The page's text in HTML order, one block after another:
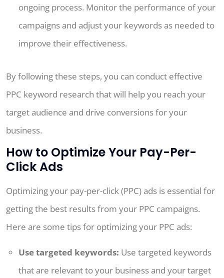
ongoing process. Monitor the performance of your
campaigns and adjust your keywords as needed to
improve their effectiveness.
By following these steps, you can conduct effective
PPC keyword research that will help you reach your
target audience and drive conversions for your
business.
How to Optimize Your Pay-Per-
Click Ads
Optimizing your pay-per-click (PPC) ads is essential for
getting the best results from your PPC campaigns.
Here are some tips for optimizing your PPC ads:
Use targeted keywords: Use targeted keywords
that are relevant to your business and your target